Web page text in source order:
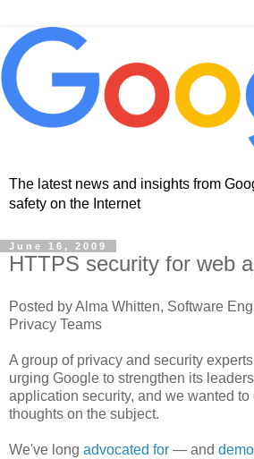
The latest news and insights from
safety on the Internet
June 16, 2009
HTTPS security for web
Posted by Alma Whitten, Software
Privacy Teams
A group of privacy and security
urging Google to strengthen its
application security, and we wanted to
thoughts on the subject.
We've long advocated for — and